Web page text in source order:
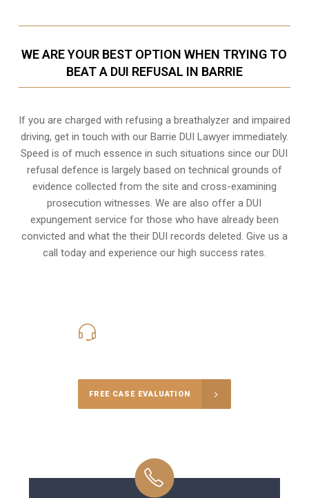
WE ARE YOUR BEST OPTION WHEN TRYING TO
BEAT A DUI REFUSAL IN BARRIE
If you are charged with refusing a breathalyzer and impaired
driving, get in touch with our Barrie DUI Lawyer immediately.
Speed is of much essence in such situations since our DUI
refusal defence is largely based on technical grounds of
evidence collected from the site and cross-examining
prosecution witnesses. We are also offer aDUI
expungementservice for those who have already been
convicted and what the their DUI records deleted. Give us a
call today and experience our high success rates.
FREE CASE EVALUATION